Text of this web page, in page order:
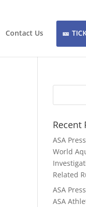
Contact Us
Recent
ASA
World
Related
ASA
ASA